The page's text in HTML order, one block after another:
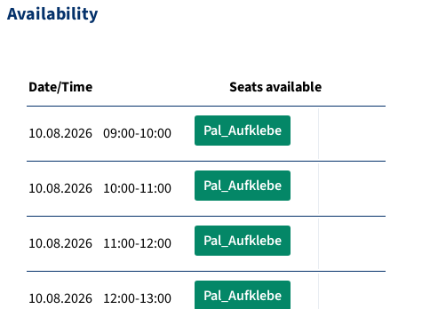
Availability
Date/Time Seats available
10.08.2026 09:00-10:00 Pal_Aufklebe
10.08.2026 10:00-11:00 Pal_Aufklebe
10.08.2026 11:00-12:00 Pal_Aufklebe
10.08.2026 12:00-13:00 Pal_Aufklebe